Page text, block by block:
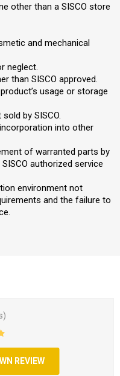
other than a SISCO store
and mechanical
neglect.
than SISCO approved.
usage or storage
by SISCO.
into other
of warranted parts by
authorized service
environment not
and the failure to
REVIEW